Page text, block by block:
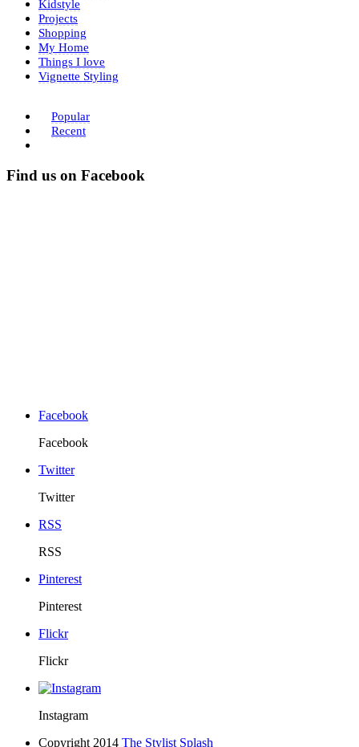
Kidstyle
Projects
Shopping
My Home
Things I love
Vignette Styling
Popular
Recent
Find us on Facebook
Facebook
Facebook
Twitter
Twitter
RSS
RSS
Pinterest
Pinterest
Flickr
Flickr
Instagram
Copyright 2014 The Stylist Splash